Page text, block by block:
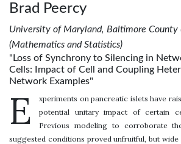
Brad Peercy
University of Maryland, Baltimore County
(Mathematics and Statistics)
"Loss of Synchrony to Silencing in
Cells: Impact of Cell and Coupling
Network Examples"
E
xperiments on pancreatic islets have
potential unitary impact of certain
Previous modeling to corroborate
suggested conditions proved unfruitful, but wide